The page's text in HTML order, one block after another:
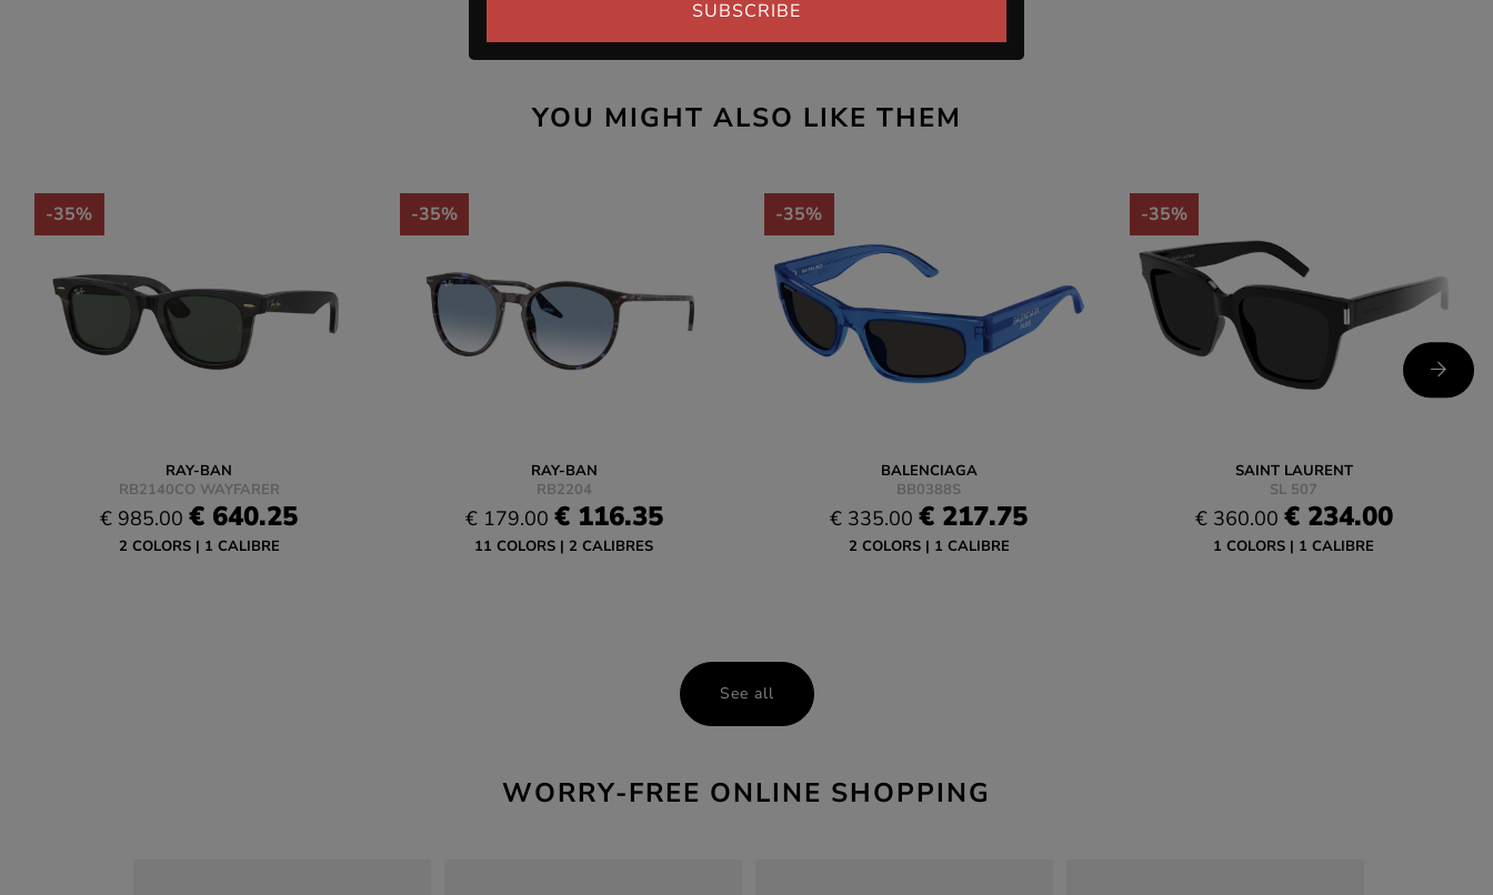
YOU MIGHT ALSO LIKE THEM
-35%
RAY-BAN
RB2140CO WAYFARER
€ 985.00 € 640.25
2 COLORS 1 CALIBRE
-35%
RAY-BAN
RB2204
€ 179.00 € 116.35
11 COLORS 2 CALIBRES
-35%
BALENCIAGA
BB0388S
€ 335.00 € 217.75
2 COLORS 1 CALIBRE
-35%
SAINT LAURENT
SL 507
€ 360.00 € 234.00
1 COLORS 1 CALIBRE
See all
WORRY-FREE ONLINE SHOPPING
SUBSCRIBE